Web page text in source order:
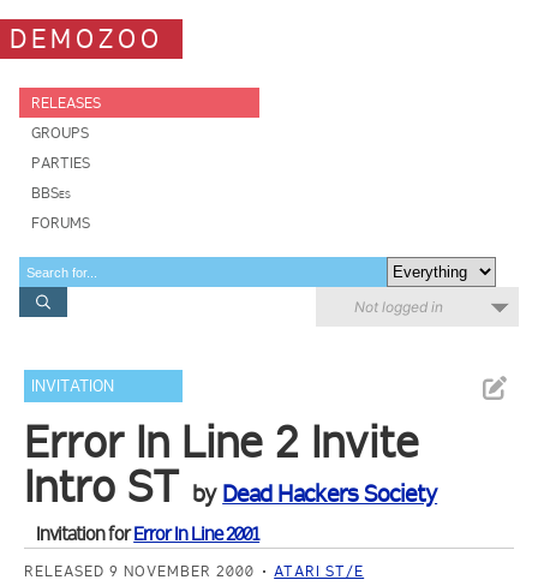
DEMOZOO
RELEASES
GROUPS
PARTIES
BBSes
FORUMS
Not logged in
INVITATION
Error In Line 2 Invite
Intro ST by Dead Hackers Society
Invitation forError In Line 2001
RELEASED 9 NOVEMBER 2000 ATARI ST/E